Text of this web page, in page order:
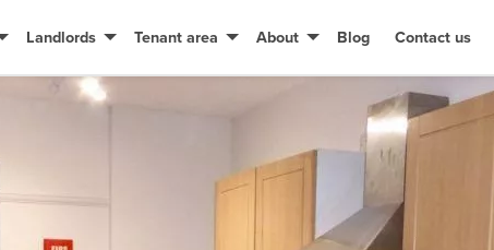
Landlords Tenant area About Blog Contact us